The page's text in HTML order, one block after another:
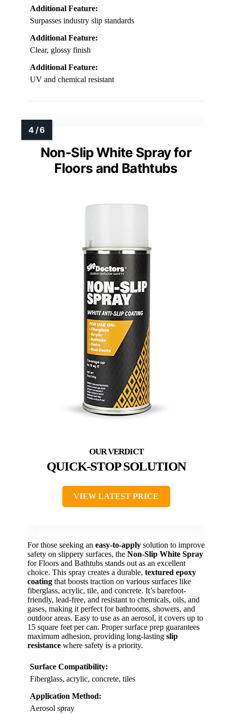
Additional Feature:
Surpasses industry slip standards
Additional Feature:
Clear, glossy finish
Additional Feature:
UV and chemical resistant
Non-Slip White Spray for
Floors and Bathtubs
QUICK-STOP SOLUTION
VIEW LATEST PRICE
For those seeking an easy-to-apply solution to improve
safety on slippery surfaces, the Non-Slip White Spray
for Floors and Bathtubs stands out as an excellent
choice. This spray creates a durable, textured epoxy
coating that boosts traction on various surfaces like
fiberglass, acrylic, tile, and concrete. It’s barefoot-
friendly, lead-free, and resistant to chemicals, oils, and
gases, making it perfect for bathrooms, showers, and
outdoor areas. Easy to use as an aerosol, it covers up to
15 square feet per can. Proper surface prep guarantees
maximum adhesion, providing long-lasting slip
resistance where safety is a priority.
Surface Compatibility:
Fiberglass, acrylic, concrete, tiles
Application Method:
Aerosol spray